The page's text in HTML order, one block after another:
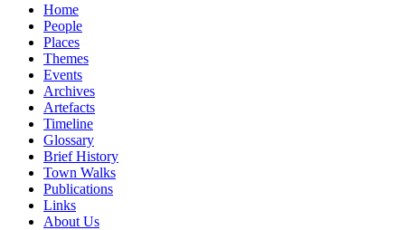
Home
People
Places
Themes
Events
Archives
Artefacts
Timeline
Glossary
Brief History
Town Walks
Publications
Links
About Us